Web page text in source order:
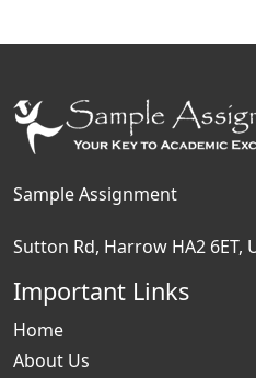
Sample Assignment
Sutton Rd, Harrow HA2 6ET,
Important Links
Home
About Us